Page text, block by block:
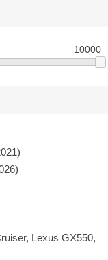
10000
Lexus GX550,